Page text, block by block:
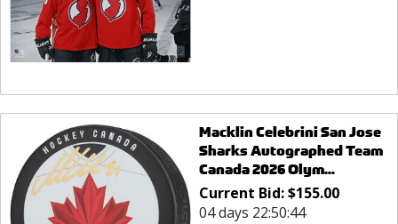
Macklin Celebrini San Jose
Sharks Autographed Team
Canada 2026 Olym...
Current Bid:$155.00
04 days 22:50:44